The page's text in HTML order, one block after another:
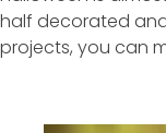
half decorated
projects, you can